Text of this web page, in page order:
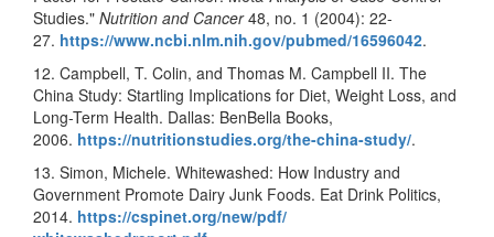
Studies." Nutrition and Cancer48, no. 1 (2004): 22-
27. https://www.ncbi.nlm.nih.gov/pubmed/16596042.
12. Campbell, T. Colin, and Thomas M. Campbell II. The
China Study: Startling Implications for Diet, Weight Loss, and
Long-Term Health. Dallas: BenBella Books,
2006. https://nutritionstudies.org/the-china-study/.
13. Simon, Michele. Whitewashed: How Industry and
Government Promote Dairy Junk Foods. Eat Drink Politics,
2014. https://cspinet.org/new/pdf/